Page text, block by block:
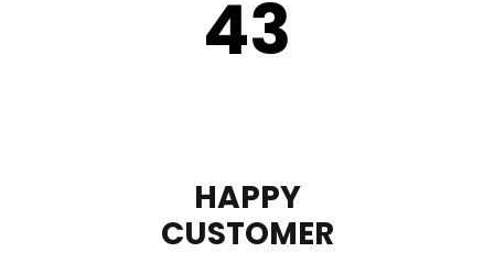
43
HAPPY
CUSTOMER